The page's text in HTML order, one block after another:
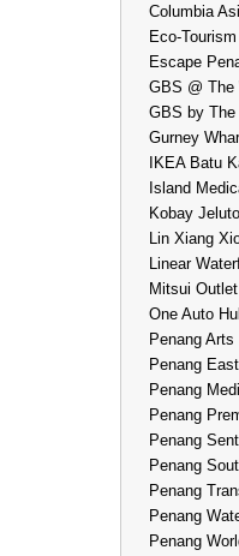
Columbia
Eco-
Escape
GBS @ The
GBS by The
Gurney
IKEA Batu
Island
Kobay
Lin Xiang
Linear
Mitsui
One Auto
Penang
Penang
Penang
Penang
Penang
Penang
Penang
Penang
Penang